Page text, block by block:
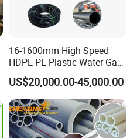
extrusion
1 set
1set
1set
1set
16-1600mm High Speed
HDPE PE Plastic Water Gas
Pipe Drip Irrigation Pipe
Agricultural Hose Pipe
Extruder Extrusion Making
Machine
US$20,000.00-45,000.00